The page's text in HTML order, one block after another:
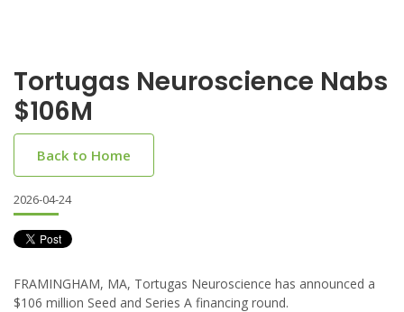
Tortugas Neuroscience Nabs
$106M
Back to Home
2026-04-24
FRAMINGHAM, MA, Tortugas Neuroscience has announced a
$106 million Seed and Series A financing round.